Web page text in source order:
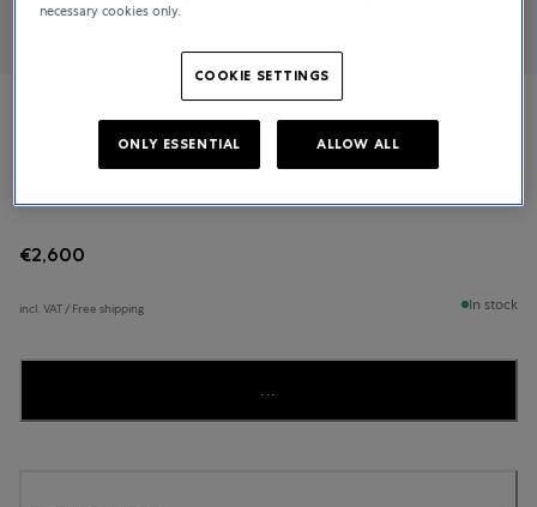
Bucherer Fine Jewellery
€2,600
incl. VAT / Free shipping In stock
...
necessary cookies only.
COOKIE SETTINGS
ONLY ESSENTIAL ALLOW ALL